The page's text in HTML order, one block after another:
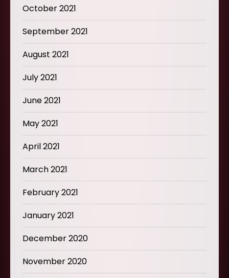
October 2021
September 2021
August 2021
July 2021
June 2021
May 2021
April 2021
March 2021
February 2021
January 2021
December 2020
November 2020